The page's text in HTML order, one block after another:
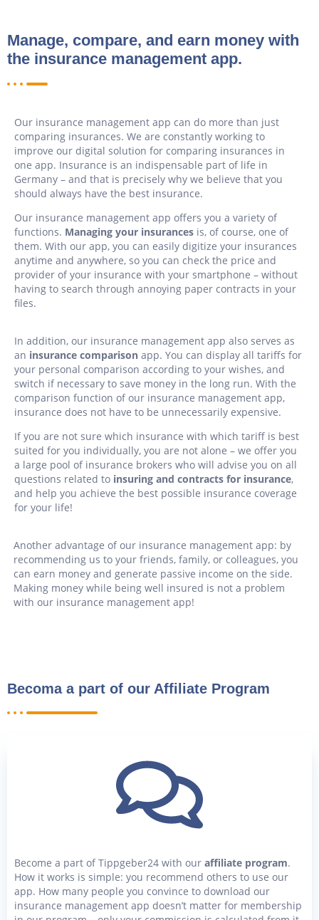
Manage, compare, and earn money with
the insurance management app.
Our insurance management app can do more than just
comparing insurances. We are constantly working to
improve our digital solution for comparing insurances in
one app. Insurance is an indispensable part of life in
Germany – and that is precisely why we believe that you
should always have the best insurance.
Our insurance management app offers you a variety of
functions. Managing your insurances is, of course, one of
them. With our app, you can easily digitize your insurances
anytime and anywhere, so you can check the price and
provider of your insurance with your smartphone – without
having to search through annoying paper contracts in your
files.
In addition, our insurance management app also serves as
an insurance comparison app. You can display all tariffs for
your personal comparison according to your wishes, and
switch if necessary to save money in the long run. With the
comparison function of our insurance management app,
insurance does not have to be unnecessarily expensive.
If you are not sure which insurance with which tariff is best
suited for you individually, you are not alone – we offer you
a large pool of insurance brokers who will advise you on all
questions related to insuring and contracts for insurance,
and help you achieve the best possible insurance coverage
for your life!
Another advantage of our insurance management app: by
recommending us to your friends, family, or colleagues, you
can earn money and generate passive income on the side.
Making money while being well insured is not a problem
with our insurance management app!
Becoma a part of our Affiliate Program
Become a part of Tippgeber24 with our affiliate program.
How it works is simple: you recommend others to use our
app. How many people you convince to download our
insurance management app doesn’t matter for membership